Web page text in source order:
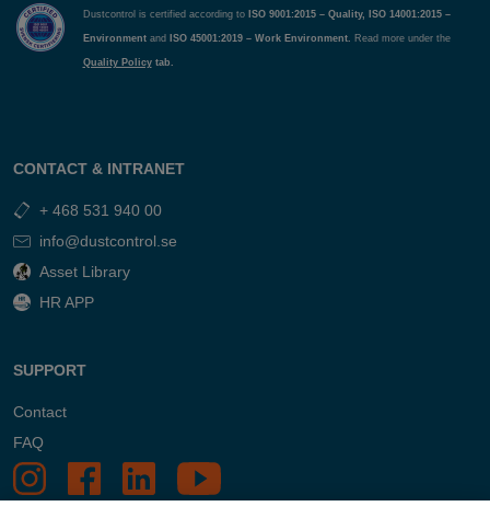
Dustcontrol is certified according to ISO 9001:2015 – Quality, ISO 14001:2015 –
Environment and ISO 45001:2019 – Work Environment. Read more under the
Quality Policytab.
CONTACT & INTRANET
+ 468 531 940 00
info@dustcontrol.se
Asset Library
HR APP
SUPPORT
Contact
FAQ